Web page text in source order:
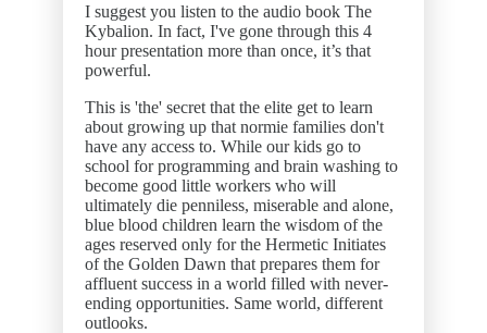
I suggest you listen to the audio book The
Kybalion. In fact, I've gone through this 4
hour presentation more than once, it’s that
powerful.
This is 'the' secret that the elite get to learn
about growing up that normie families don't
have any access to. While our kids go to
school for programming and brain washing to
become good little workers who will
ultimately die penniless, miserable and alone,
blue blood children learn the wisdom of the
ages reserved only for the Hermetic Initiates
of the Golden Dawn that prepares them for
affluent success in a world filled with never-
ending opportunities. Same world, different
outlooks.